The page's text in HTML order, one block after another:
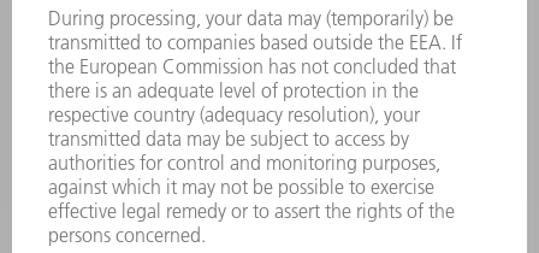
SERVICES
APPLICATIONS
INDUSTRIES
COMPANY
CAREERS
VACANCIES
COMPANY PROFILE
MANAGEMENT BOARD
ANNUAL REPORT
COMPANY PRINCIPLES